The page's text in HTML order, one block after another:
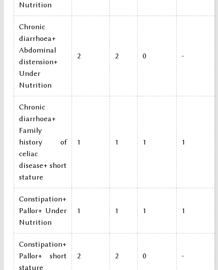
Nutrition
Chronic
diarrhoea+
Abdominal
distension+
Under
Nutrition
2 2 0 -
Chronic
diarrhoea+
Family
history of
celiac
disease+ short
stature
1 1 1 1
Constipation+
Pallor+ Under
Nutrition
1 1 1 1
Constipation+
Pallor+ short
stature
2 2 0 -